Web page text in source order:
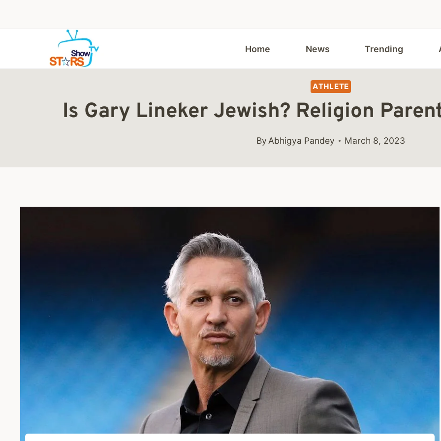
Home News Trending
ATHLETE
Is Gary Lineker Jewish? Religion
ByAbhigya Pandey March 8, 2023